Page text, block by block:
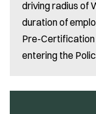
driving radius of
duration of
Pre-Certification
entering the